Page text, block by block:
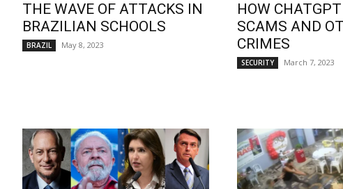
THE WAVE OF ATTACKS IN
BRAZILIAN SCHOOLS
BRAZIL May 8, 2023
HOW
SCAMS AND
CRIMES
SECURITY March 7, 2023